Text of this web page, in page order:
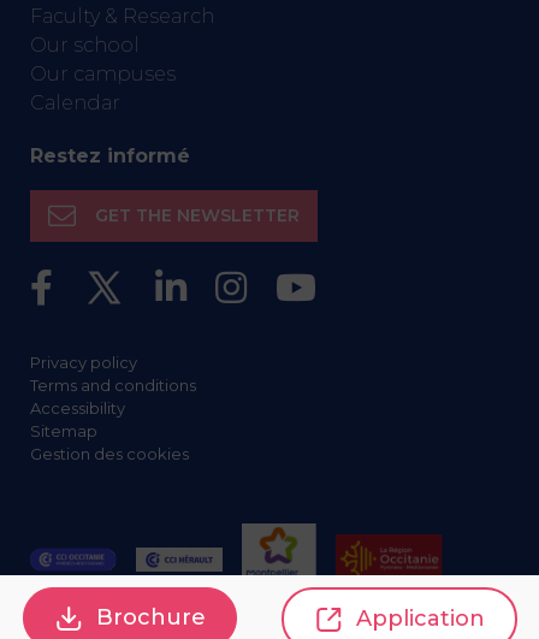
Faculty & Research
Our school
Our campuses
Calendar
Restez informé
GET THE NEWSLETTER
Privacy policy
Terms and conditions
Accessibility
Sitemap
Gestion des cookies
Brochure Application